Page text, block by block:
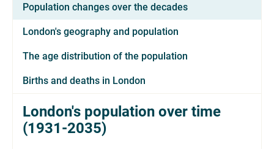
Population changes over the decades
London's geography and population
The age distribution of the population
Births and deaths in London
London's population over time
(1931-2035)